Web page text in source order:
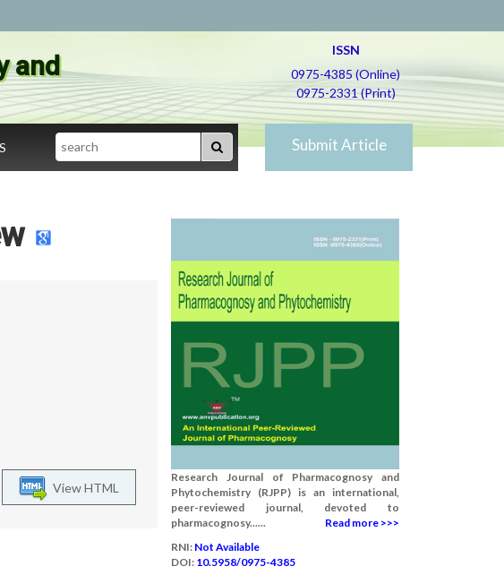
and
ISSN
0975-4385 (Online)
0975-2331 (Print)
Search Submit Article
View HTML
Research Journal of Pharmacognosy and
Phytochemistry (RJPP) is an international,
peer-reviewed journal, devoted to
pharmacognosy......
Read more >>>
RNI: Not Available
DOI: 10.5958/0975-4385